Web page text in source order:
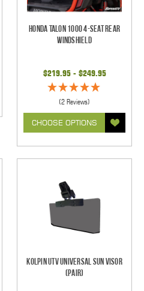
Honda Talon 1000 4-Seat Rear
Windshield
$219.95 - $249.95
(2 Reviews)
CHOOSE OPTIONS
Kolpin UTV Universal Sun Visor
(pair)